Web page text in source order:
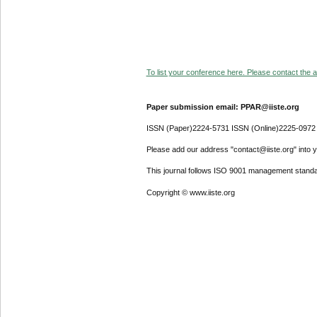
To list your conference here. Please contact the
Paper submission email: PPAR@iiste.org
ISSN (Paper)2224-5731 ISSN (Online)2225-0972
Please add our address "contact@iiste.org" into
This journal follows ISO 9001 management
Copyright © www.iiste.org